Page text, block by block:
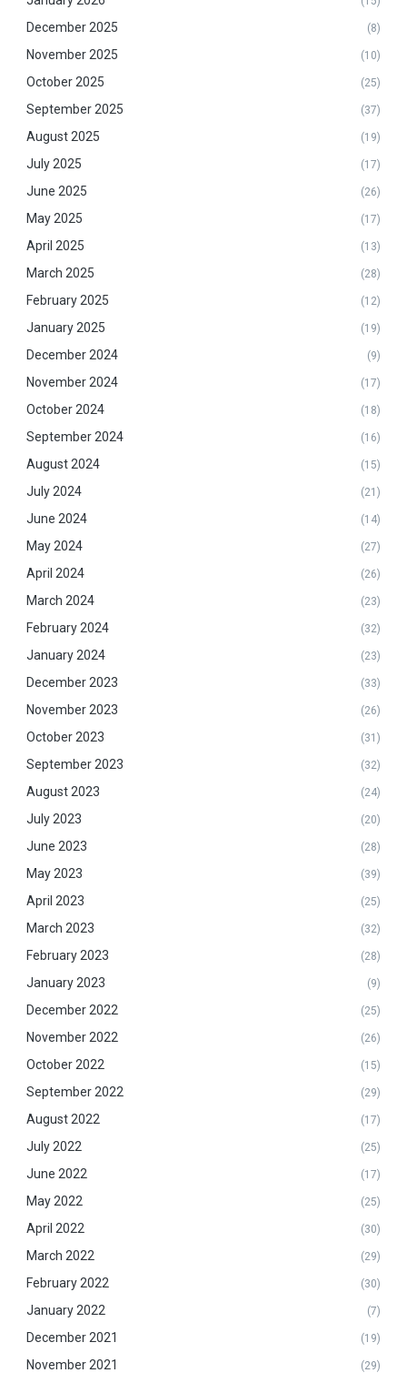
December 2025 (8)
November 2025 (10)
October 2025 (25)
September 2025 (37)
August 2025 (19)
July 2025 (17)
June 2025 (26)
May 2025 (17)
April 2025 (13)
March 2025 (28)
February 2025 (12)
January 2025 (19)
December 2024 (9)
November 2024 (17)
October 2024 (18)
September 2024 (16)
August 2024 (15)
July 2024 (21)
June 2024 (14)
May 2024 (27)
April 2024 (26)
March 2024 (23)
February 2024 (32)
January 2024 (23)
December 2023 (33)
November 2023 (26)
October 2023 (31)
September 2023 (32)
August 2023 (24)
July 2023 (20)
June 2023 (28)
May 2023 (39)
April 2023 (25)
March 2023 (32)
February 2023 (28)
January 2023 (9)
December 2022 (25)
November 2022 (26)
October 2022 (15)
September 2022 (29)
August 2022 (17)
July 2022 (25)
June 2022 (17)
May 2022 (25)
April 2022 (30)
March 2022 (29)
February 2022 (30)
January 2022 (7)
December 2021 (19)
November 2021 (29)